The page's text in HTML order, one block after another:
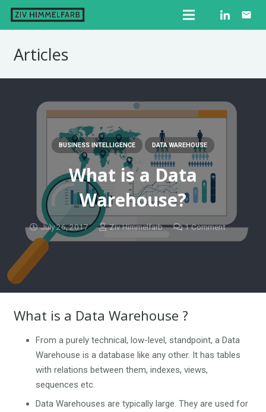
email
Articles
What is a Data
Warehouse?
July 26, 2017 Ziv Himmelfarb
BUSINESS INTELLIGENCE DATA WAREHOUSE
1Comment
What is a Data Warehouse ?
From a purely technical, low-level, standpoint, a Data
Warehouse is a database like any other. It has tables
with relations between them, indexes, views,
sequences etc.
Data Warehouses are typically large. They are used for